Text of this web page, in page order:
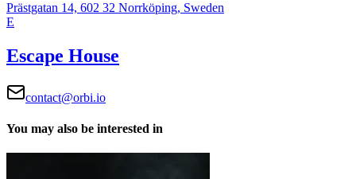
Prästgatan 14, 602 32 Norrköping, Sweden
E
Escape House
contact@orbi.io
You may also be interested in